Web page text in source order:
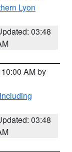
Lyon
03:48
AM by
03:48